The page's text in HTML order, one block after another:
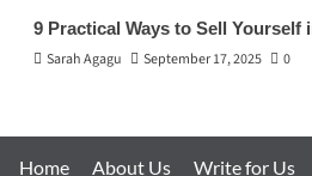
9 Practical Ways to Sell Yourself
Sarah Agagu
September 17, 2025 0
Home About Us Write for Us